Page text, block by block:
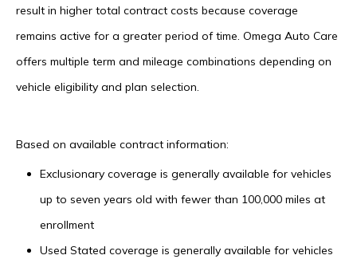
result in higher total contract costs because coverage
remains active for a greater period of time. Omega Auto Care
offers multiple term and mileage combinations depending on
vehicle eligibility and plan selection.
Based on available contract information:
Exclusionary coverage is generally available for vehicles
up to seven years old with fewer than 100,000 miles at
enrollment
Used Stated coverage is generally available for vehicles